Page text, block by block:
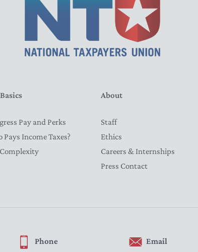
Pay and Perks
Pays Income Taxes?
About
Staff
Ethics
Careers & Internships
Press Contact
Phone Email